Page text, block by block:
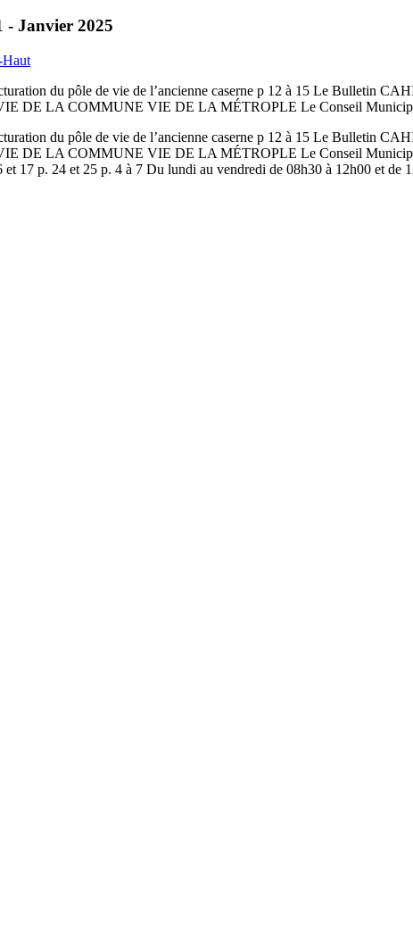
- Janvier 2025
Haut
du pôle de vie de l’ancienne caserne p 12 à 15 Le
DE LA COMMUNE VIE DE LA MÉTROPLE Le Conseil
du pôle de vie de l’ancienne caserne p 12 à 15 Le
LA COMMUNE VIE DE LA MÉTROPLE Le Conseil Municipal
et 17 p. 24 et 25 p. 4 à 7 Du lundi au vendredi de 08h30 à 12h00 et